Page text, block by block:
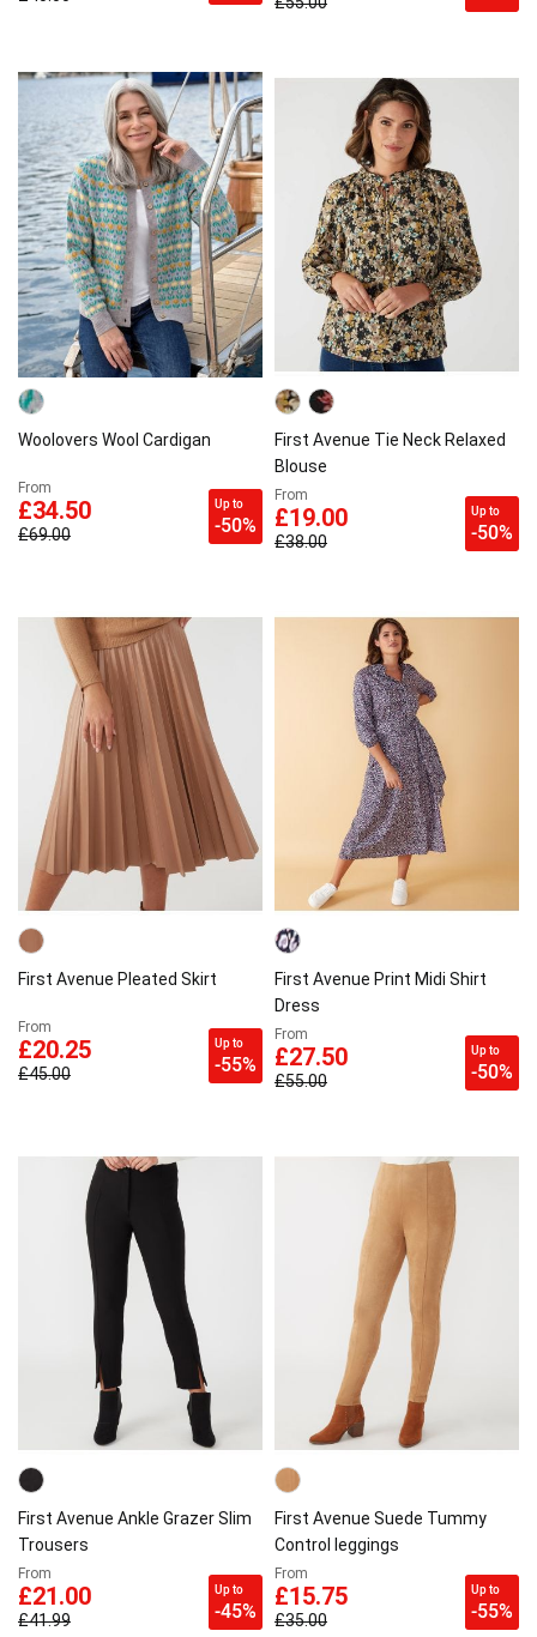
Woolovers Wool Cardigan
From
£34.50
£69.00
Up to
-50%
First Avenue Tie Neck Relaxed
Blouse
From
£19.00
£38.00
Up to
-50%
First Avenue Pleated Skirt
From
£20.25
£45.00
Up to
-55%
First Avenue Print Midi Shirt
Dress
From
£27.50
£55.00
Up to
-50%
First Avenue Ankle Grazer Slim
Trousers
From
£21.00
£41.99
Up to
-45%
First Avenue Suede Tummy
Control leggings
From
£15.75
£35.00
Up to
-55%